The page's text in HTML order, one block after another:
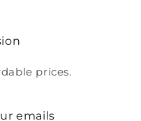
prices.
emails